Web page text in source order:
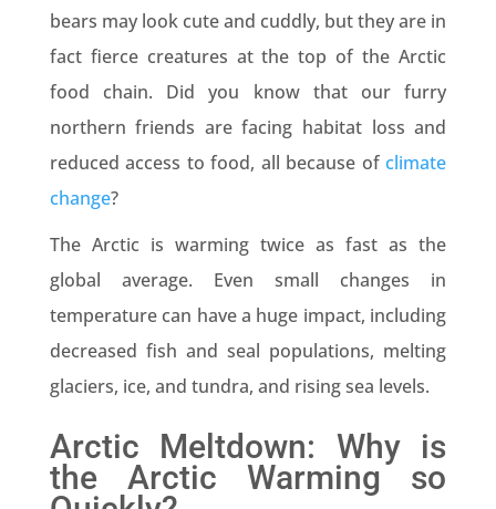
bears may look cute and cuddly, but they are in
fact fierce creatures at the top of the Arctic
food chain. Did you know that our furry
northern friends are facing habitat loss and
reduced access to food, all because ofclimate
change?
The Arctic is warming twice as fast as the
global average. Even small changes in
temperature can have a huge impact, including
decreased fish and seal populations, melting
glaciers, ice, and tundra, and rising sea levels.
Arctic Meltdown: Why is
the Arctic Warming so